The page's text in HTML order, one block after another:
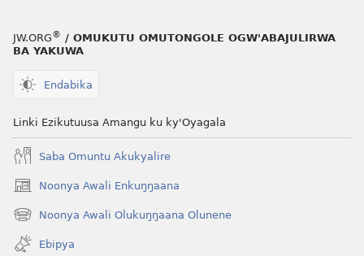
JW.ORG® / OMUKUTU OMUTONGOLE OGW'ABAJULIRWA
BA YAKUWA
Endabika
Linki Ezikutuusa Amangu ku ky'Oyagala
Saba Omuntu Akukyalire
Noonya Awali Enkuŋŋaana
(opens
new
window)
Noonya Awali Olukuŋŋaana Olunene
(opens
new
window)
Ebipya